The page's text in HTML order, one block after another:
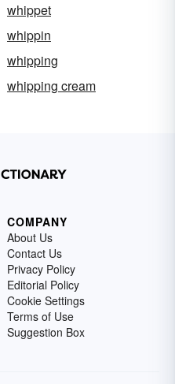
whippet
whippin
whipping
whipping cream
COMPANY
About Us
Contact Us
Privacy Policy
Editorial Policy
Cookie Settings
Terms of Use
Suggestion Box